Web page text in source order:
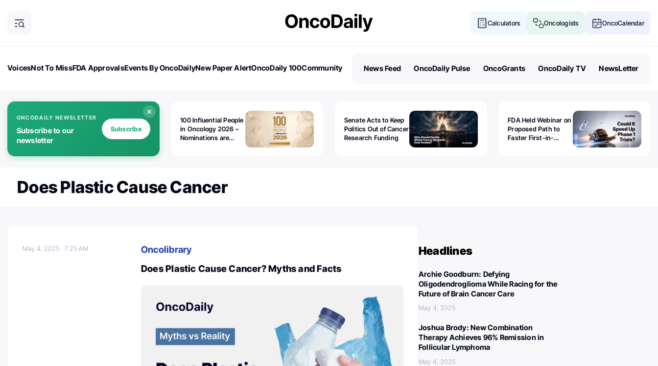
Calculators Oncologists OncoCalendar
VoicesNot To MissFDA ApprovalsEvents By OncoDailyNew Paper AlertOncoDaily 100Community
News Feed OncoDaily Pulse OncoGrants OncoDaily TV NewsLetter
ONCODAILY NEWSLETTER
Subscribe to our
newsletter
Subscribe
100 Influential People
in Oncology 2026 –
Nominations are
Senate Acts to Keep
Politics Out of Cancer
Research Funding
FDA Held Webinar on
Proposed Path to
Faster First-in-
Does Plastic Cause Cancer
May 4, 20257:25 AM
Oncolibrary
Does Plastic Cause Cancer? Myths and Facts
Headlines
Archie Goodburn: Defying
Oligodendroglioma While Racing for the
Future of Brain Cancer Care
May 4, 2025
Joshua Brody: New Combination
Therapy Achieves 96% Remission in
Follicular Lymphoma
May 4, 2025